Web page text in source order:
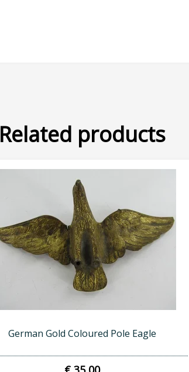
Related products
German Gold Coloured Pole Eagle